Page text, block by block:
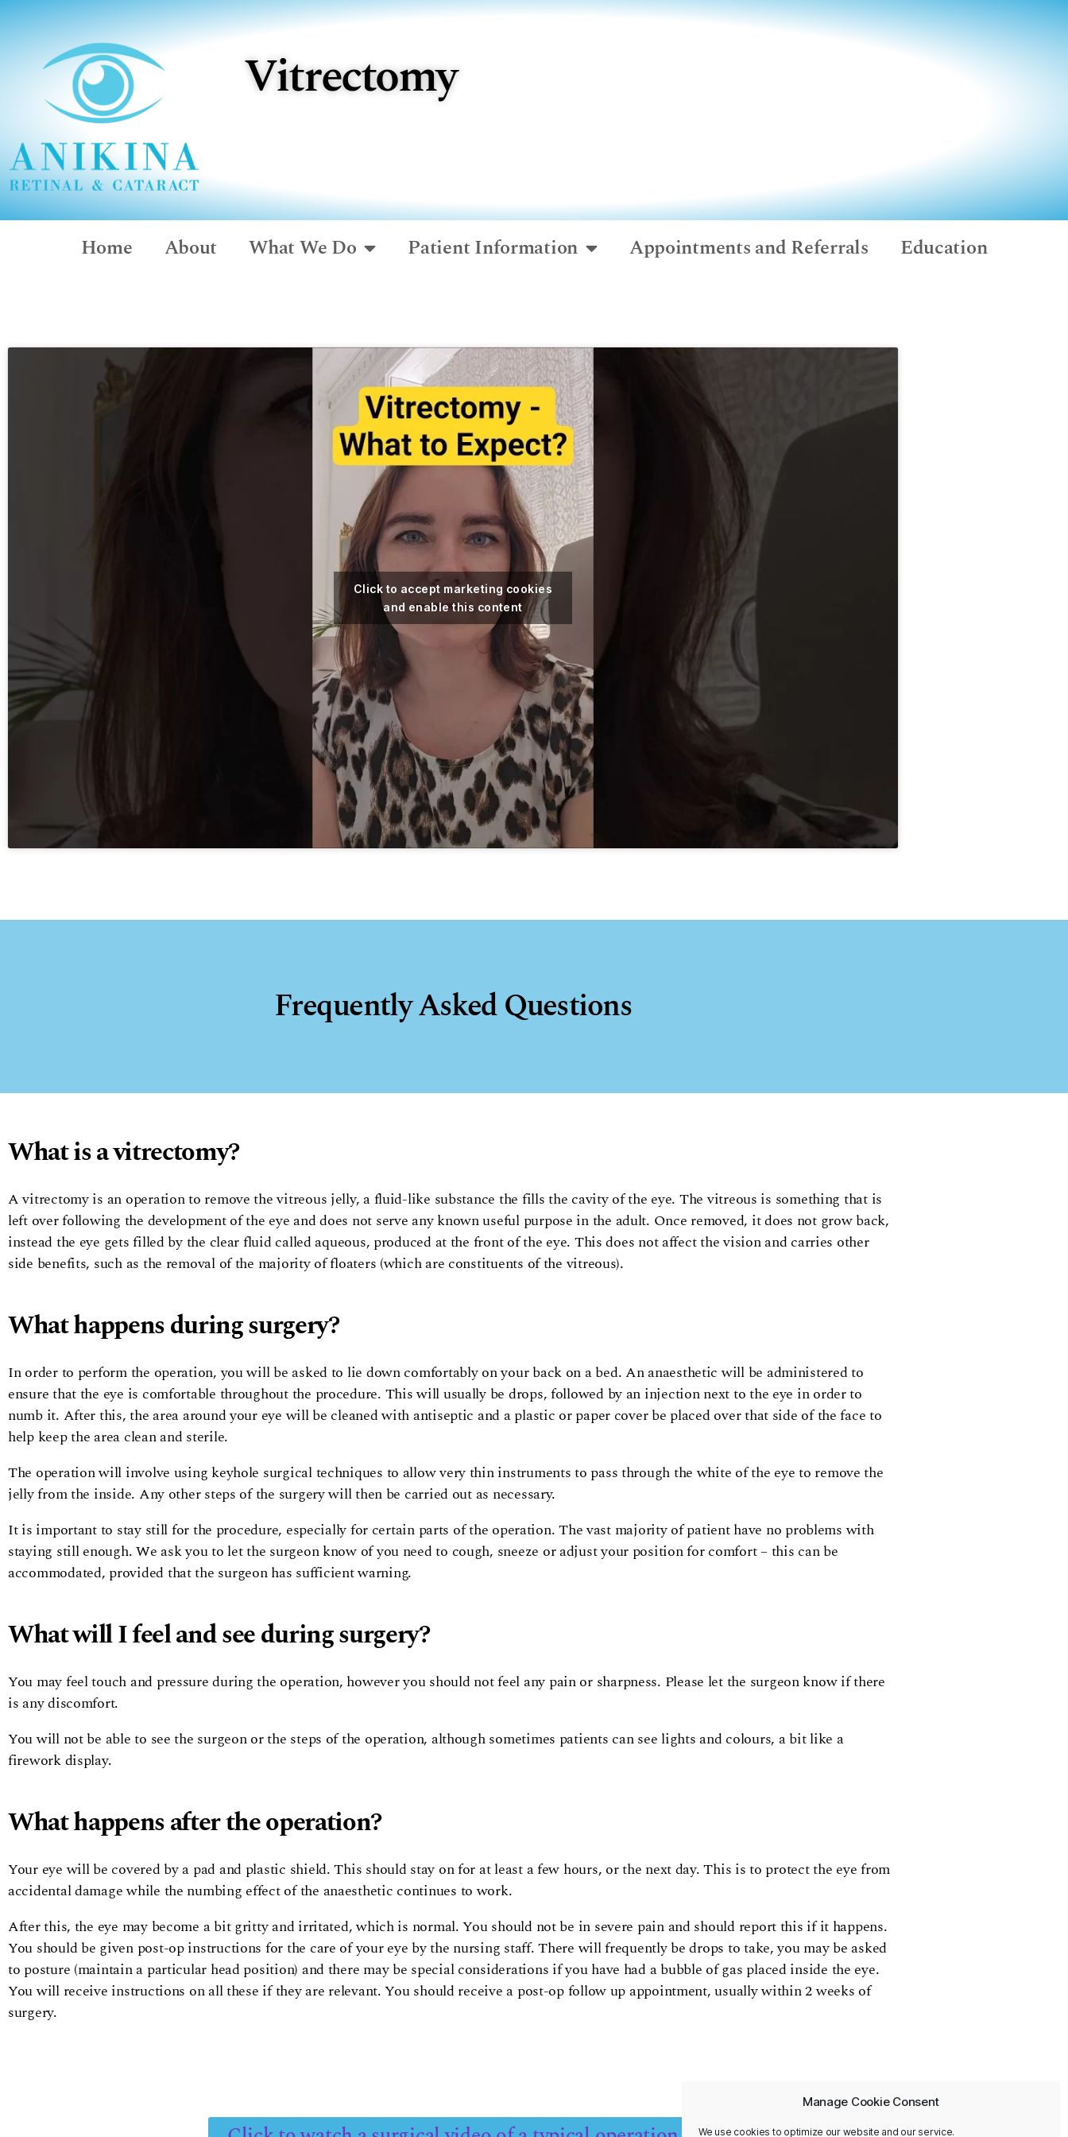
Manage Cookie Consent
We use cookies to optimize our website and our service.
Vitrectomy
Home About What We Do Patient Information Appointments and Referrals Education
Click to accept marketing cookies
and enable this content
Frequently Asked Questions
What is a vitrectomy?
A vitrectomy is an operation to remove the vitreous jelly, a fluid-like substance the fills the cavity of the eye. The vitreous is something that is
left over following the development of the eye and does not serve any known useful purpose in the adult. Once removed, it does not grow back,
instead the eye gets filled by the clear fluid called aqueous, produced at the front of the eye. This does not affect the vision and carries other
side benefits, such as the removal of the majority of floaters (which are constituents of the vitreous).
What happens during surgery?
In order to perform the operation, you will be asked to lie down comfortably on your back on a bed. An anaesthetic will be administered to
ensure that the eye is comfortable throughout the procedure. This will usually be drops, followed by an injection next to the eye in order to
numb it. After this, the area around your eye will be cleaned with antiseptic and a plastic or paper cover be placed over that side of the face to
help keep the area clean and sterile.
The operation will involve using keyhole surgical techniques to allow very thin instruments to pass through the white of the eye to remove the
jelly from the inside. Any other steps of the surgery will then be carried out as necessary.
It is important to stay still for the procedure, especially for certain parts of the operation. The vast majority of patient have no problems with
staying still enough. We ask you to let the surgeon know of you need to cough, sneeze or adjust your position for comfort – this can be
accommodated, provided that the surgeon has sufficient warning.
What will I feel and see during surgery?
You may feel touch and pressure during the operation, however you should not feel any pain or sharpness. Please let the surgeon know if there
is any discomfort.
You will not be able to see the surgeon or the steps of the operation, although sometimes patients can see lights and colours, a bit like a
firework display.
What happens after the operation?
Your eye will be covered by a pad and plastic shield. This should stay on for at least a few hours, or the next day. This is to protect the eye from
accidental damage while the numbing effect of the anaesthetic continues to work.
After this, the eye may become a bit gritty and irritated, which is normal. You should not be in severe pain and should report this if it happens.
You should be given post-op instructions for the care of your eye by the nursing staff. There will frequently be drops to take, you may be asked
to posture (maintain a particular head position) and there may be special considerations if you have had a bubble of gas placed inside the eye.
You will receive instructions on all these if they are relevant. You should receive a post-op follow up appointment, usually within 2 weeks of
surgery.